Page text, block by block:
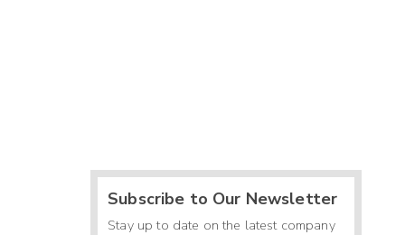
Subscribe to Our Newsletter
Stay up to date on the latest company